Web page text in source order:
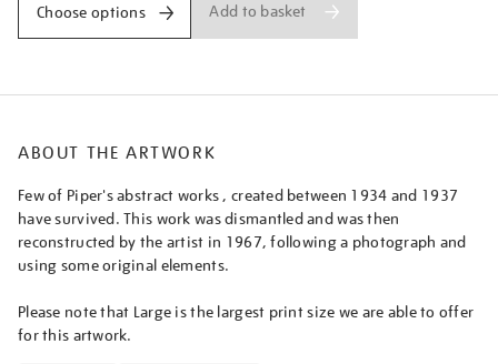
Choose options Add to basket
ABOUT THE ARTWORK
Few of Piper's abstract works , created between 1934 and 1937
have survived. This work was dismantled and was then
reconstructed by the artist in 1967, following a photograph and
using some original elements.
Please note that Large is the largest print size we are able to offer
for this artwork.